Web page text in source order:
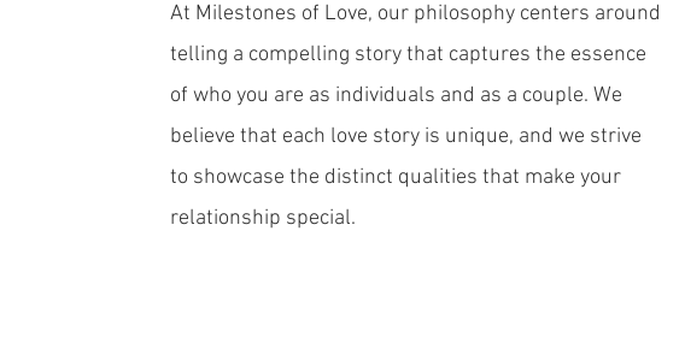
At Milestones of Love, our philosophy centers around
telling a compelling story that captures the essence
of who you are as individuals and as a couple. We
believe that each love story is unique, and we strive
to showcase the distinct qualities that make your
relationship special.